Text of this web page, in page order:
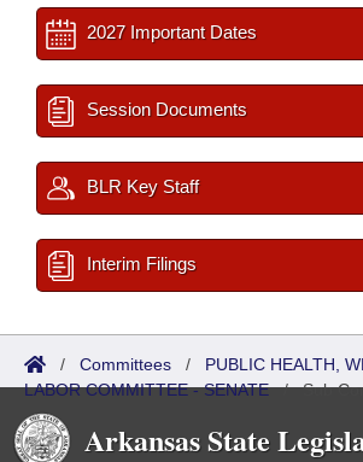
2027 Important Dates
Session Documents
BLR Key Staff
Interim Filings
/ Committees / PUBLIC HEALTH,
LABOR COMMITTEE - SENATE/Sub
Arkansas State